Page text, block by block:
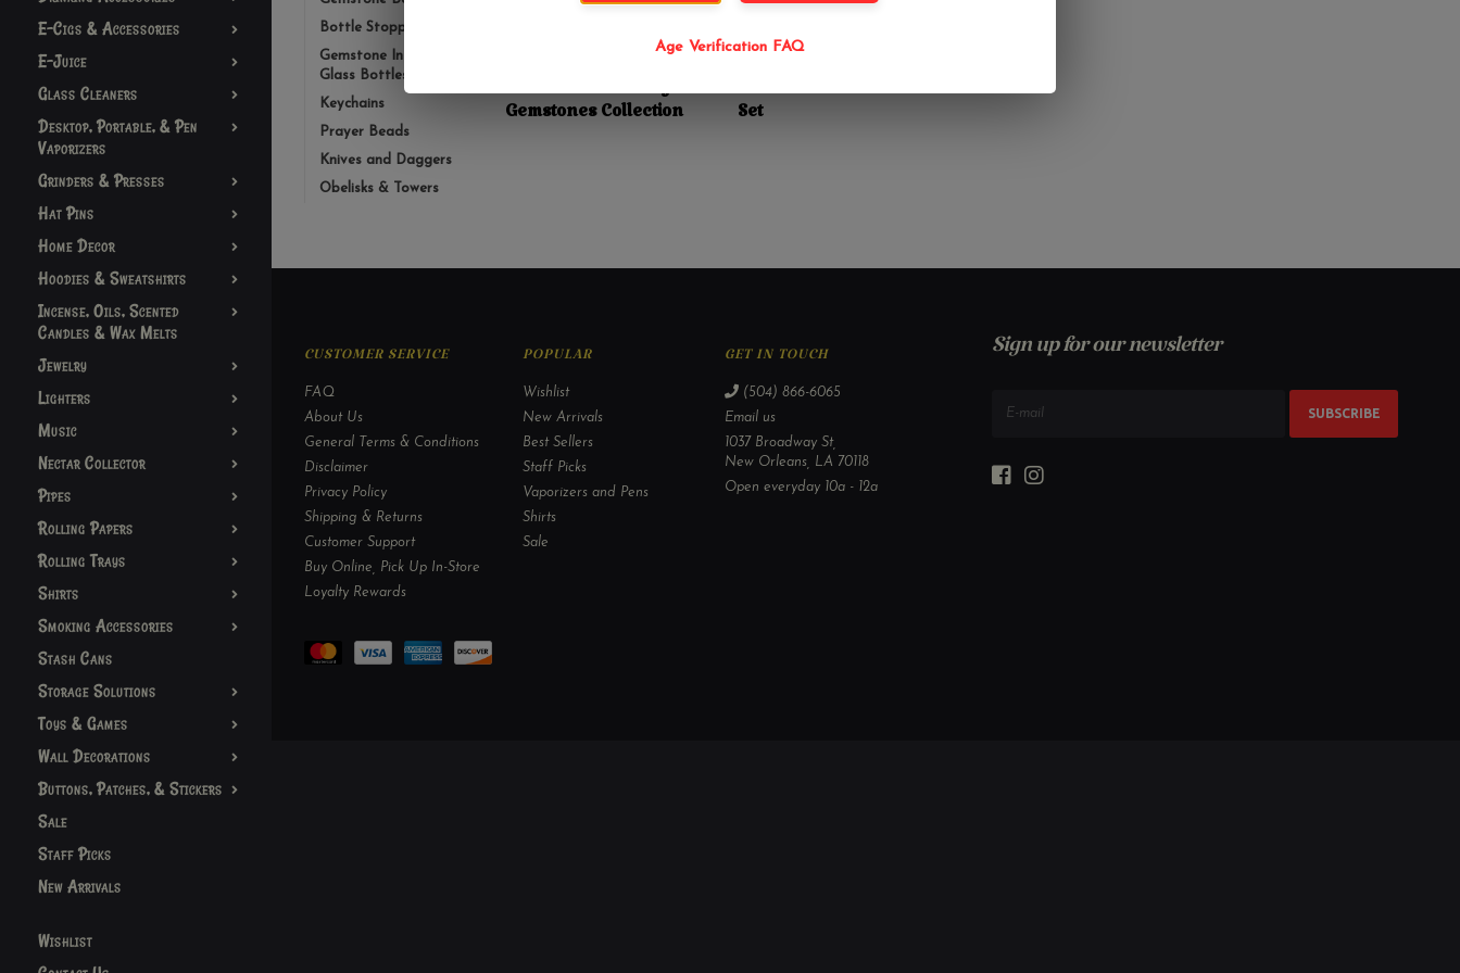
E-Cigs & Accessories
E-Juice
Glass Cleaners
Desktop, Portable, & Pen
Vaporizers
Grinders & Presses
Hat Pins
Home Decor
Hoodies & Sweatshirts
Incense, Oils, Scented
Candles & Wax Melts
Jewelry
Lighters
Music
Nectar Collector
Pipes
Rolling Papers
Rolling Trays
Shirts
Smoking Accessories
Stash Cans
Storage Solutions
Toys & Games
Wall Decorations
Buttons, Patches, & Stickers
Sale
Staff Picks
New Arrivals
Wishlist
Bottle Stopper
Gemstone Infusion
Glass Bottles
Keychains
Prayer Beads
Knives and Daggers
Obelisks & Towers
Sex Stones Intimacy
Gemstones Collection
$7.99
7 Chakra Small Stone
Set
CUSTOMER SERVICE
FAQ
About Us
General Terms & Conditions
Disclaimer
Privacy Policy
Shipping & Returns
Customer Support
Buy Online, Pick Up In-Store
Loyalty Rewards
POPULAR
Wishlist
New Arrivals
Best Sellers
Staff Picks
Vaporizers and Pens
Shirts
Sale
GET IN TOUCH
(504) 866-6065
Email us
1037 Broadway St,
New Orleans, LA 70118
Open everyday 10a - 12a
Sign up for our newsletter
SUBSCRIBE
Age Verification FAQ